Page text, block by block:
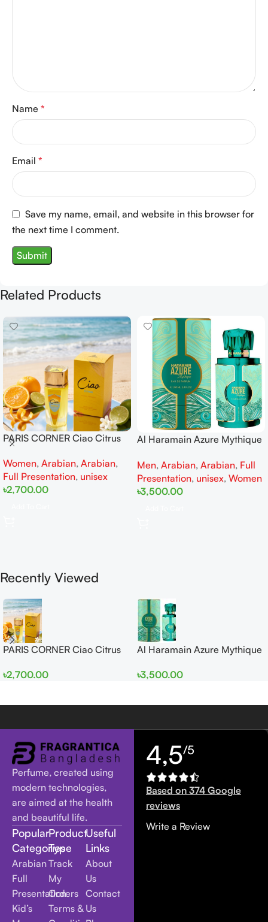
Name *
Email *
Save my name, email, and website in this browser for
the next time I comment.
Related Products
PARIS CORNER Ciao Citrus
Women
Women, Arabian, Arabian,
Full Presentation, unisex
৳2,700.00
Al Haramain Azure Mythique
Women
Men, Arabian, Arabian, Full
Presentation, unisex, Women
৳3,500.00
Recently Viewed
PARIS CORNER Ciao Citrus
Women
৳2,700.00
Al Haramain Azure Mythique
Women
৳3,500.00
Perfume, created using
modern technologies,
are aimed at the health
and beautiful life.
Popular
Categories
Arabian
Full
Presentation
Kid’s
Product
Type
Track
My
Orders
Terms &
Useful
Links
About
Us
Contact
Us
4,5/5
Based on 374 Google
reviews
Write a Review